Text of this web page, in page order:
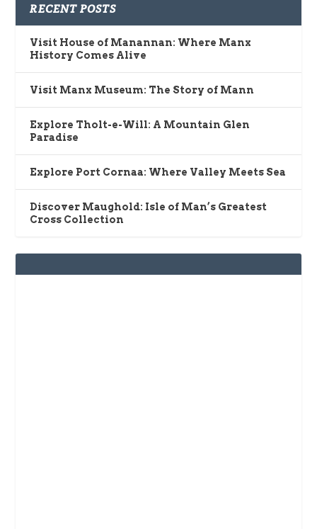
RECENT POSTS
Visit House of Manannan: Where Manx
History Comes Alive
Visit Manx Museum: The Story of Mann
Explore Tholt-e-Will: A Mountain Glen
Paradise
Explore Port Cornaa: Where Valley Meets Sea
Discover Maughold: Isle of Man’s Greatest
Cross Collection